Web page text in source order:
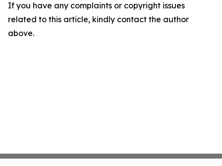
If you have any complaints or copyright issues
related to this article, kindly contact the author
above.